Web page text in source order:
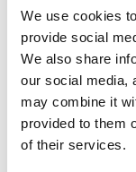
We use cookies
provide social
We also share
our social media,
may combine it
provided to them
of their services.
You can learn
ensure we
regulators and
School’s
policies and key
normally every
required sooner